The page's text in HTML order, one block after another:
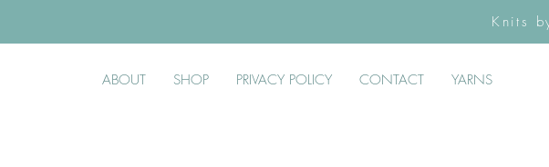
Knits
ABOUT SHOP PRIVACY POLICY CONTACT YARNS